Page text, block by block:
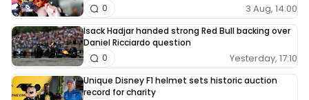
3 Aug, 14:00
0
Isack Hadjar handed strong Red Bull backing over
Daniel Ricciardo question
Yesterday, 17:10
0
Unique Disney F1 helmet sets historic auction
record for charity